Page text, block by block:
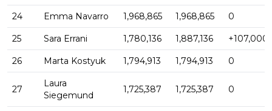
24 Emma Navarro 1,968,865 1,968,865 0
25 Sara Errani 1,780,136 1,887,136 +107,000
26 Marta Kostyuk 1,794,913 1,794,913 0
27
Laura
Siegemund
1,725,387 1,725,387 0